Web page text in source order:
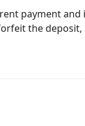
payment and
the